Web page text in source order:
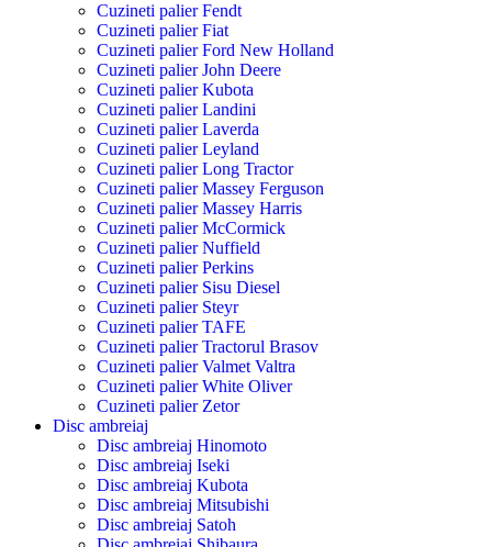
Cuzineti palier Fendt
Cuzineti palier Fiat
Cuzineti palier Ford New Holland
Cuzineti palier John Deere
Cuzineti palier Kubota
Cuzineti palier Landini
Cuzineti palier Laverda
Cuzineti palier Leyland
Cuzineti palier Long Tractor
Cuzineti palier Massey Ferguson
Cuzineti palier Massey Harris
Cuzineti palier McCormick
Cuzineti palier Nuffield
Cuzineti palier Perkins
Cuzineti palier Sisu Diesel
Cuzineti palier Steyr
Cuzineti palier TAFE
Cuzineti palier Tractorul Brasov
Cuzineti palier Valmet Valtra
Cuzineti palier White Oliver
Cuzineti palier Zetor
Disc ambreiaj
Disc ambreiaj Hinomoto
Disc ambreiaj Iseki
Disc ambreiaj Kubota
Disc ambreiaj Mitsubishi
Disc ambreiaj Satoh